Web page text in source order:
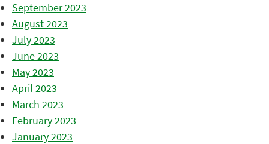
September 2023
August 2023
July 2023
June 2023
May 2023
April 2023
March 2023
February 2023
January 2023